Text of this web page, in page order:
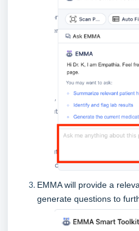
EMMA will provide a
generate questions to